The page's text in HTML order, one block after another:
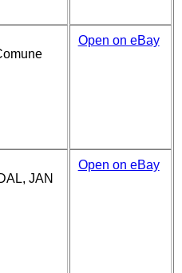
Open on eBay
JAN
Open on eBay